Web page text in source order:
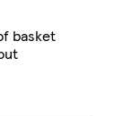
price of
basket